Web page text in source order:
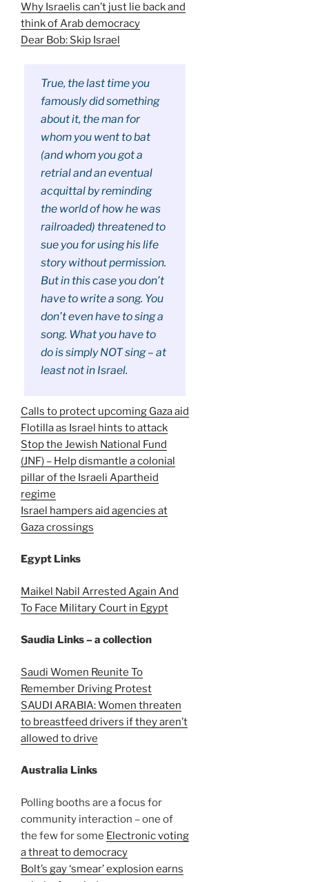
Why Israelis can’t just lie back and
think of Arab democracy
Dear Bob: Skip Israel
True, the last time you
famously did something
about it, the man for
whom you went to bat
(and whom you got a
retrial and an eventual
acquittal by reminding
the world of how he was
railroaded) threatened to
sue you for using his life
story without permission.
But in this case you don’t
have to write a song. You
don’t even have to sing a
song. What you have to
do is simply NOT sing – at
least not in Israel.
Calls to protect upcoming Gaza aid
Flotilla as Israel hints to attack
Stop the Jewish National Fund
(JNF) – Help dismantle a colonial
pillar of the Israeli Apartheid
regime
Israel hampers aid agencies at
Gaza crossings
Egypt Links
Maikel Nabil Arrested Again And
To Face Military Court in Egypt
Saudia Links – a collection
Saudi Women Reunite To
Remember Driving Protest
SAUDI ARABIA: Women threaten
to breastfeed drivers if they aren’t
allowed to drive
Australia Links
Polling booths are a focus for
community interaction – one of
the few for some Electronic voting
a threat to democracy
Bolt’s gay ‘smear’ explosion earns